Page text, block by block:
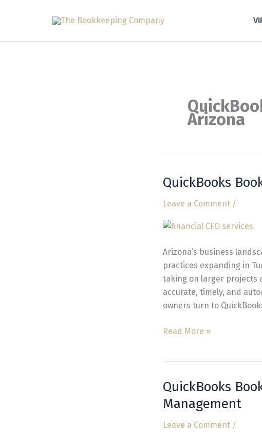
Arizona
QuickBooks
Leave a Comment /
Arizona’s business
practices expanding in
taking on larger projects
accurate, timely, and
owners turn to
QuickBooks
Services
in
for
Automation
Read More »
QuickBooks
Management
Leave a Comment /
QuickBooks
Bookkeeper
Near
Me